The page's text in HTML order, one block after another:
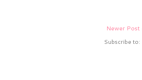
Newer Post
Subscribe to: